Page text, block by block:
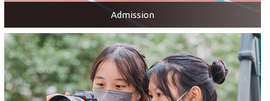
Admission